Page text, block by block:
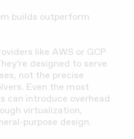
builds outperform
like AWS or GCP
designed to serve
not the precise
Even the most
can introduce overhead
virtualization,
purpose design.